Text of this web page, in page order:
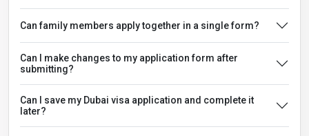
Can family members apply together in a single form?
Can I make changes to my application form after
submitting?
Can I save my Dubai visa application and complete it
later?